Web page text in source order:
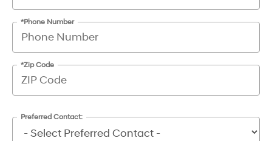
*Phone Number
*Zip Code
Preferred Contact: